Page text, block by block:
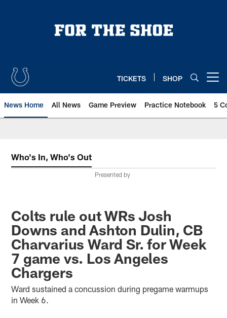
TICKETS SHOP
News Home All News Game Preview Practice Notebook 5
Who's In, Who's Out
Presented by
Colts rule out WRs Josh
Downs and Ashton Dulin, CB
Charvarius Ward Sr. for Week
7 game vs. Los Angeles
Chargers
Ward sustained a concussion during pregame warmups
in Week 6.